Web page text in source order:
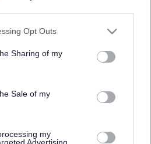
app uses one or more Google
behaviour. You may click to
and its third-party tags to
purposes in below Google
Opt Outs
Sharing of my
Sale of my
my
Advertising.
and the Thornbury branch
are encouraging local people to
Friends group to help with the
loved site.
for wildlife, a place to visit